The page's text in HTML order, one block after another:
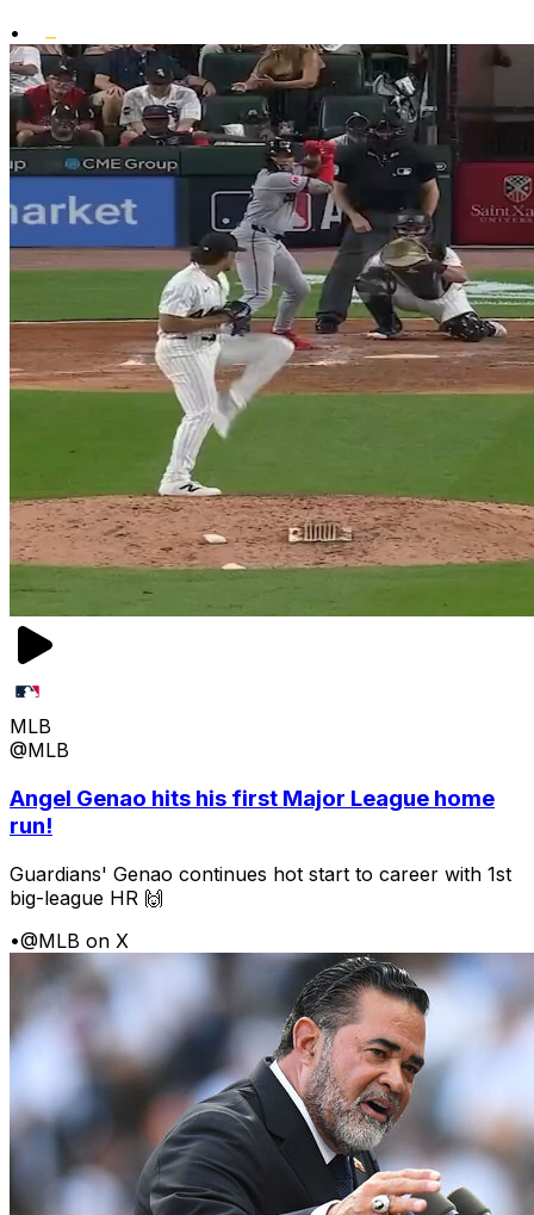
•
MLB
@MLB
Angel Genao hits his first Major League home
run!
Guardians' Genao continues hot start to career with 1st
big-league HR 🙌
•@MLB on X